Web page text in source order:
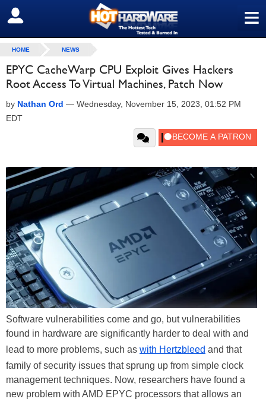
≡
SIGN OUT
HOME NEWS
EPYC CacheWarp CPU Exploit Gives Hackers
Root Access To Virtual Machines, Patch Now
by Nathan Ord — Wednesday, November 15, 2023, 01:52 PM
EDT
Software vulnerabilities come and go, but vulnerabilities
found in hardware are significantly harder to deal with and
lead to more problems, such as with Hertzbleed and that
family of security issues that sprung up from simple clock
management techniques. Now, researchers have found a
new problem with AMD EPYC processors that allows an